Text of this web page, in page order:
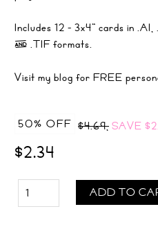
Includes 12 - 3x4" cards in
& .TIF formats.
Visit my blog for FREE
50% OFF $4.69,SAVE
$2.34
ADD TO